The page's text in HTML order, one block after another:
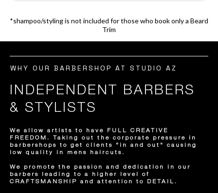
*shampoo/styling is not included for those who book only a Beard
Trim
WHY OUR BARBERSHOP AT STUDIO AZ
INDEPENDENT BARBERS
& STYLISTS
We allow artists to have FULL CREATIVE
FREEDOM. Taking out the corporate pressure in
barbershops to get clients "in and out" causing
low quality in mens haircuts.
We promote the passion and dedication in our
barbers leading to a higher level of
CRAFTSMANSHIP and attention to DETAIL.